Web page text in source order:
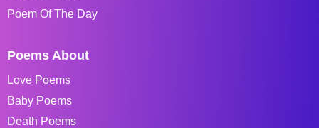
Poem Of The Day
Poems About
Love Poems
Baby Poems
Death Poems